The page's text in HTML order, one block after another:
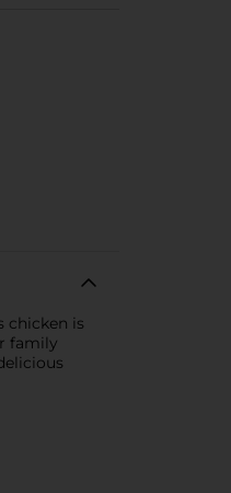
chicken is
family